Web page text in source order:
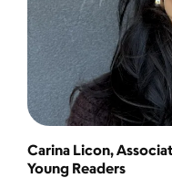
Carina Licon,
Young Readers